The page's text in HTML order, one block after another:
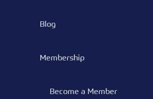
Blog
Membership
Become a Member